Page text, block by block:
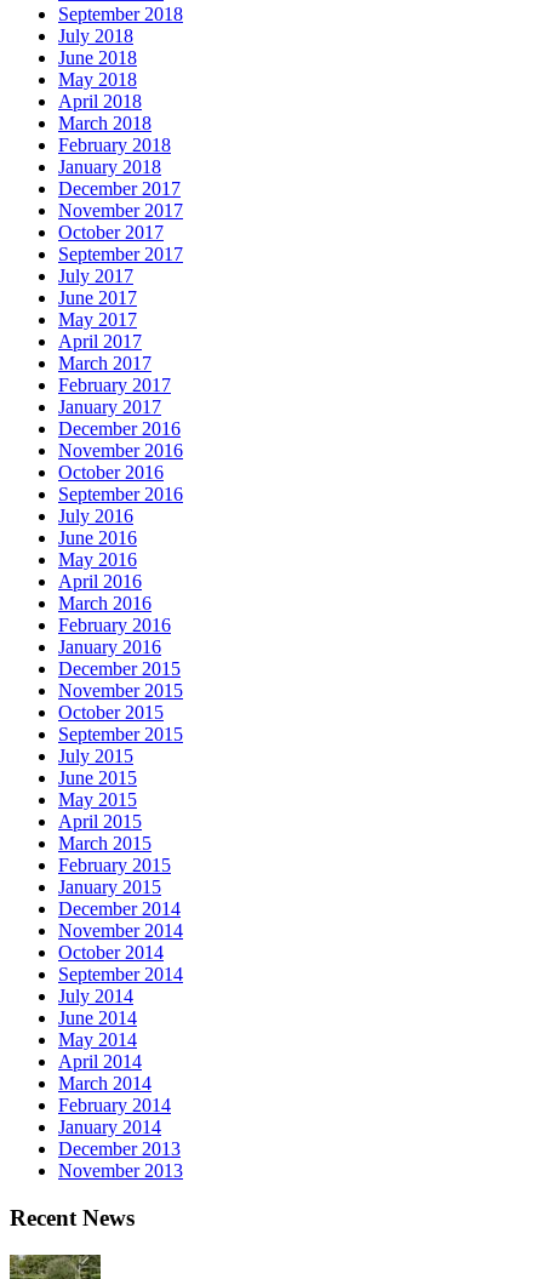
September 2018
July 2018
June 2018
May 2018
April 2018
March 2018
February 2018
January 2018
December 2017
November 2017
October 2017
September 2017
July 2017
June 2017
May 2017
April 2017
March 2017
February 2017
January 2017
December 2016
November 2016
October 2016
September 2016
July 2016
June 2016
May 2016
April 2016
March 2016
February 2016
January 2016
December 2015
November 2015
October 2015
September 2015
July 2015
June 2015
May 2015
April 2015
March 2015
February 2015
January 2015
December 2014
November 2014
October 2014
September 2014
July 2014
June 2014
May 2014
April 2014
March 2014
February 2014
January 2014
December 2013
November 2013
Recent News